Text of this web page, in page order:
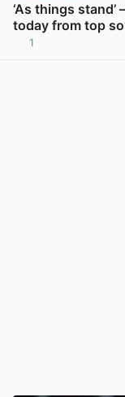
‘As things
today from top
1